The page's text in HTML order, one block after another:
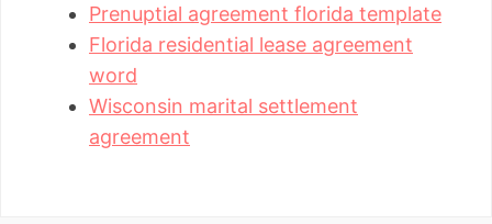
Prenuptial agreement florida template
Florida residential lease agreement
word
Wisconsin marital settlement
agreement